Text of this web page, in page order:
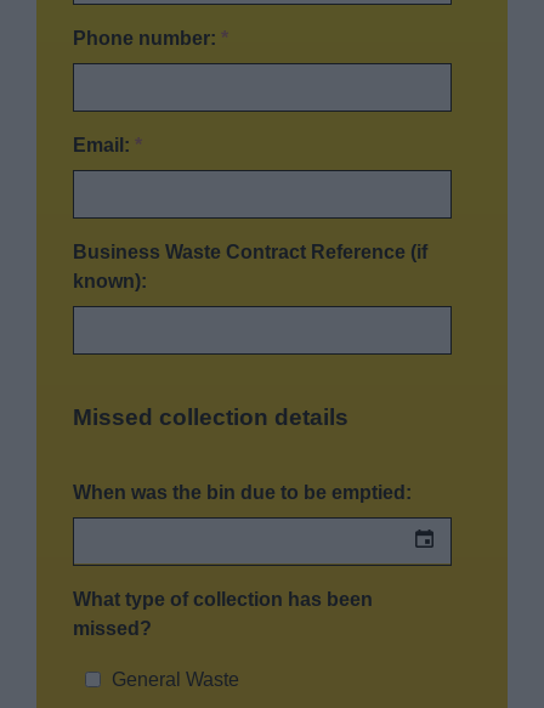
Phone number: *
Email: *
Business Waste Contract Reference (if
known):
Missed collection details
When was the bin due to be emptied:
What type of collection has been
missed?
General Waste